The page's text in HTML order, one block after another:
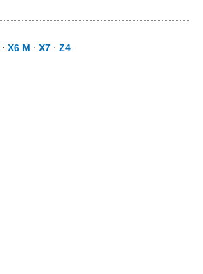
⋅ X6 M ⋅ X7 ⋅ Z4